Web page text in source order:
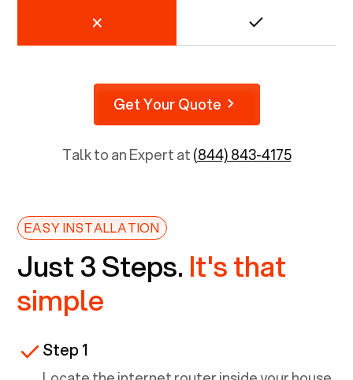
Get Your Quote
Talk to an Expert at(844) 843-4175
EASY INSTALLATION
Just 3 Steps. It's that
simple
Step 1